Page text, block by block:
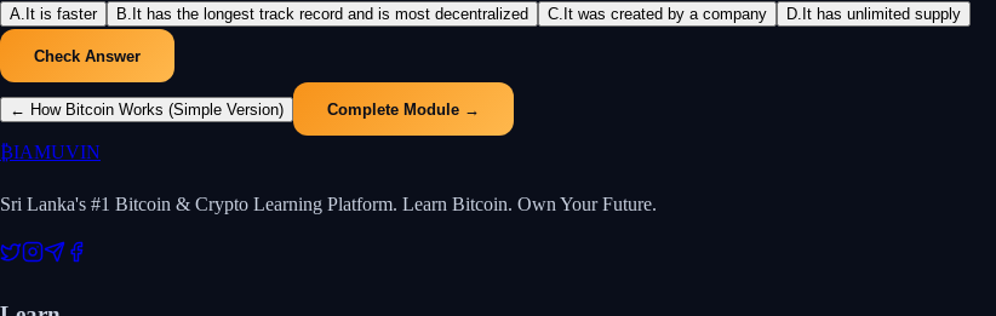
A. It is faster B. It has the longest track record and is most decentralized C. It was created by a company D. It has unlimited supply
Check Answer
← How Bitcoin Works (Simple Version) Complete Module →
₿IAMUVIN
Sri Lanka's #1 Bitcoin & Crypto Learning Platform. Learn Bitcoin. Own Your Future.